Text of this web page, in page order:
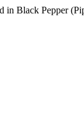
in Black Pepper